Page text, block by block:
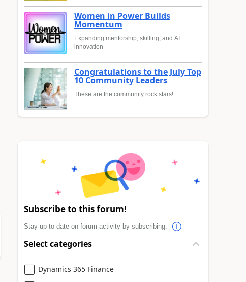
Women in Power Builds
Momentum
Expanding mentorship, skilling, and AI
innovation
Congratulations to the July Top
10 Community Leaders
These are the community rock stars!
Subscribe to this forum!
Stay up to date on forum activity by subscribing.
Select categories
Dynamics 365 Finance